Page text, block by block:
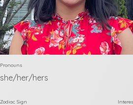
Pronouns
she/her/hers
Zodiac Sign